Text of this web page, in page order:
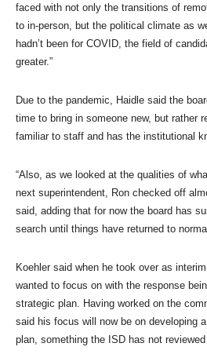
faced with not only the transitions of
to in-person, but the political climate as
hadn’t been for COVID, the field of
greater.”
Due to the pandemic, Haidle said the
time to bring in someone new, but rather
familiar to staff and has the institutional
“Also, as we looked at the qualities of
next superintendent, Ron checked off
said, adding that for now the board has
search until things have returned to
Koehler said when he took over as
wanted to focus on with the response
strategic plan. Having worked on the
said his focus will now be on developing
plan, something the ISD has not